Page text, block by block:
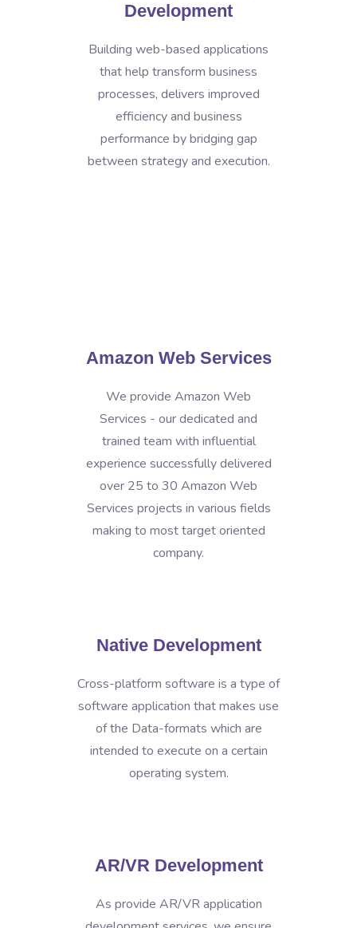
Development
Building web-based applications
that help transform business
processes, delivers improved
efficiency and business
performance by bridging gap
between strategy and execution.
Amazon Web Services
We provide Amazon Web
Services - our dedicated and
trained team with influential
experience successfully delivered
over 25 to 30 Amazon Web
Services projects in various fields
making to most target oriented
company.
Native Development
Cross-platform software is a type of
software application that makes use
of the Data-formats which are
intended to execute on a certain
operating system.
AR/VR Development
As provide AR/VR application